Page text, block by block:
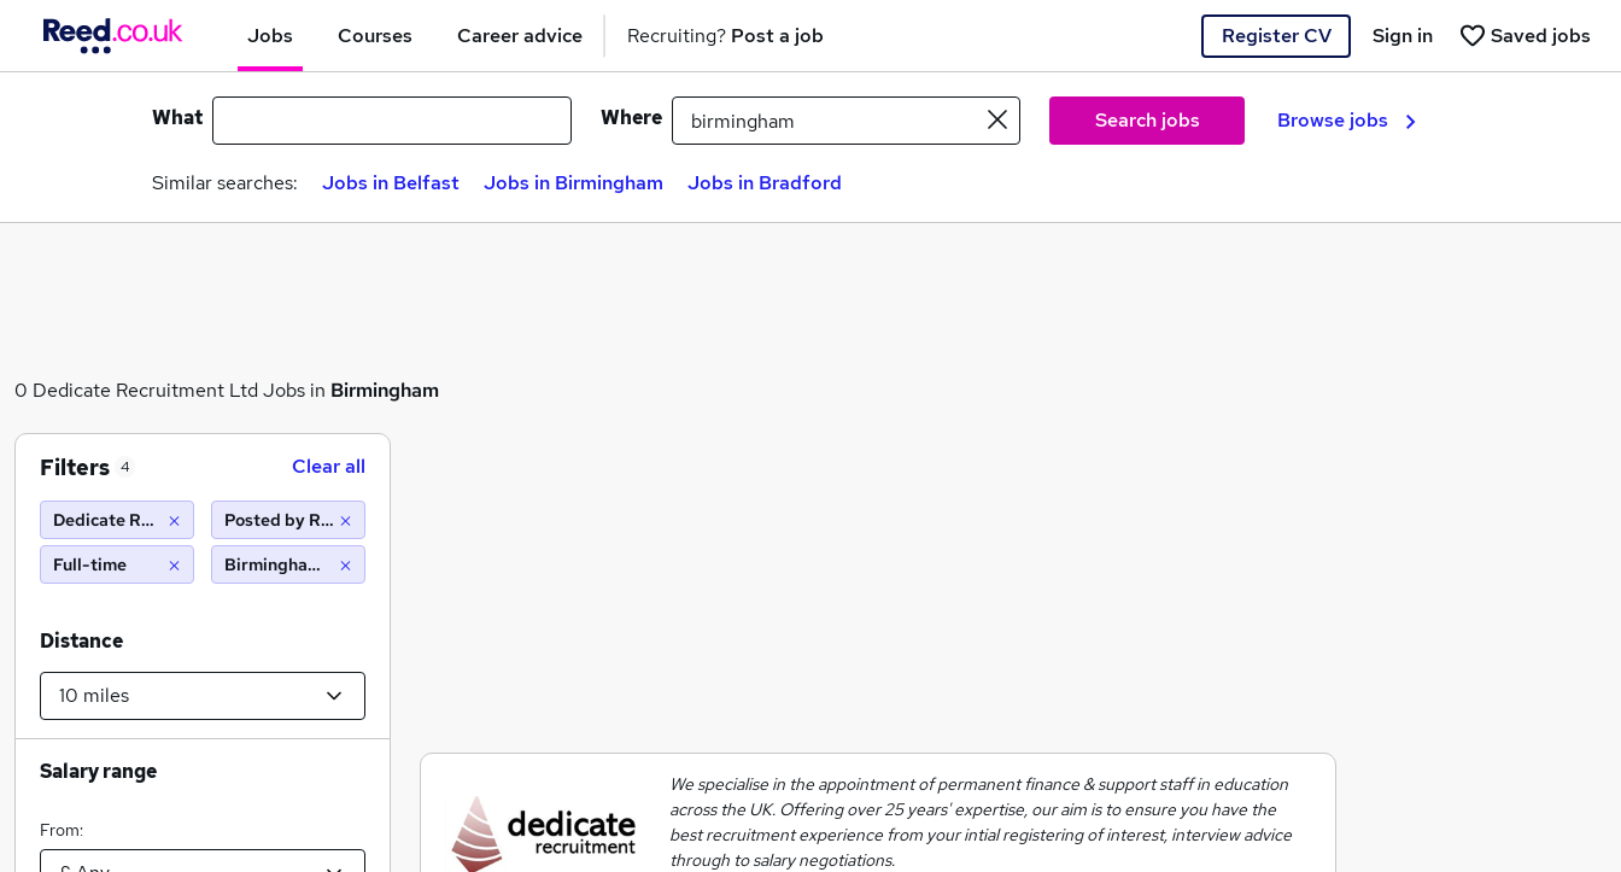
Jobs Courses Career advice Recruiting? Post a job Register CV Saved jobs
Sign in
What Where Search jobs Browse jobs
Similar searches: Jobs in Belfast Jobs in Birmingham Jobs in Bradford
0 Dedicate Recruitment Ltd Jobs in Birmingham
We specialise in the appointment of permanent finance & support staff in education
across the UK. Offering over 25 years' expertise, our aim is to ensure you have the
best recruitment experience from your intial registering of interest, interview advice
through to salary negotiations.
Filters 4 Clear all
Dedicate Recruitment Ltd
Full-time
Posted by Reed
Birmingham (10 miles)
Distance
Salary range
From: